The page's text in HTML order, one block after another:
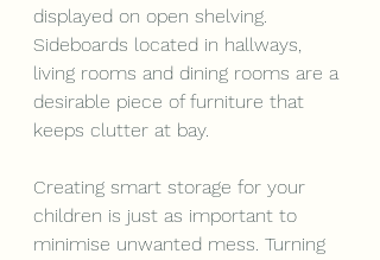
displayed on open shelving.
Sideboards located in hallways,
living rooms and dining rooms are a
desirable piece of furniture that
keeps clutter at bay.
Creating smart storage for your
children is just as important to
minimise unwanted mess. Turning